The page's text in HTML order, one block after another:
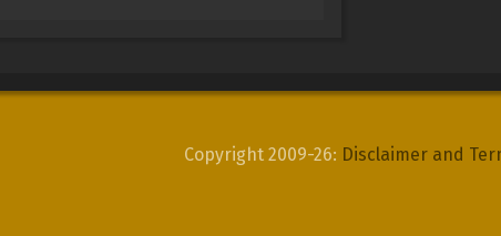
Copyright 2009-26: Disclaimer and